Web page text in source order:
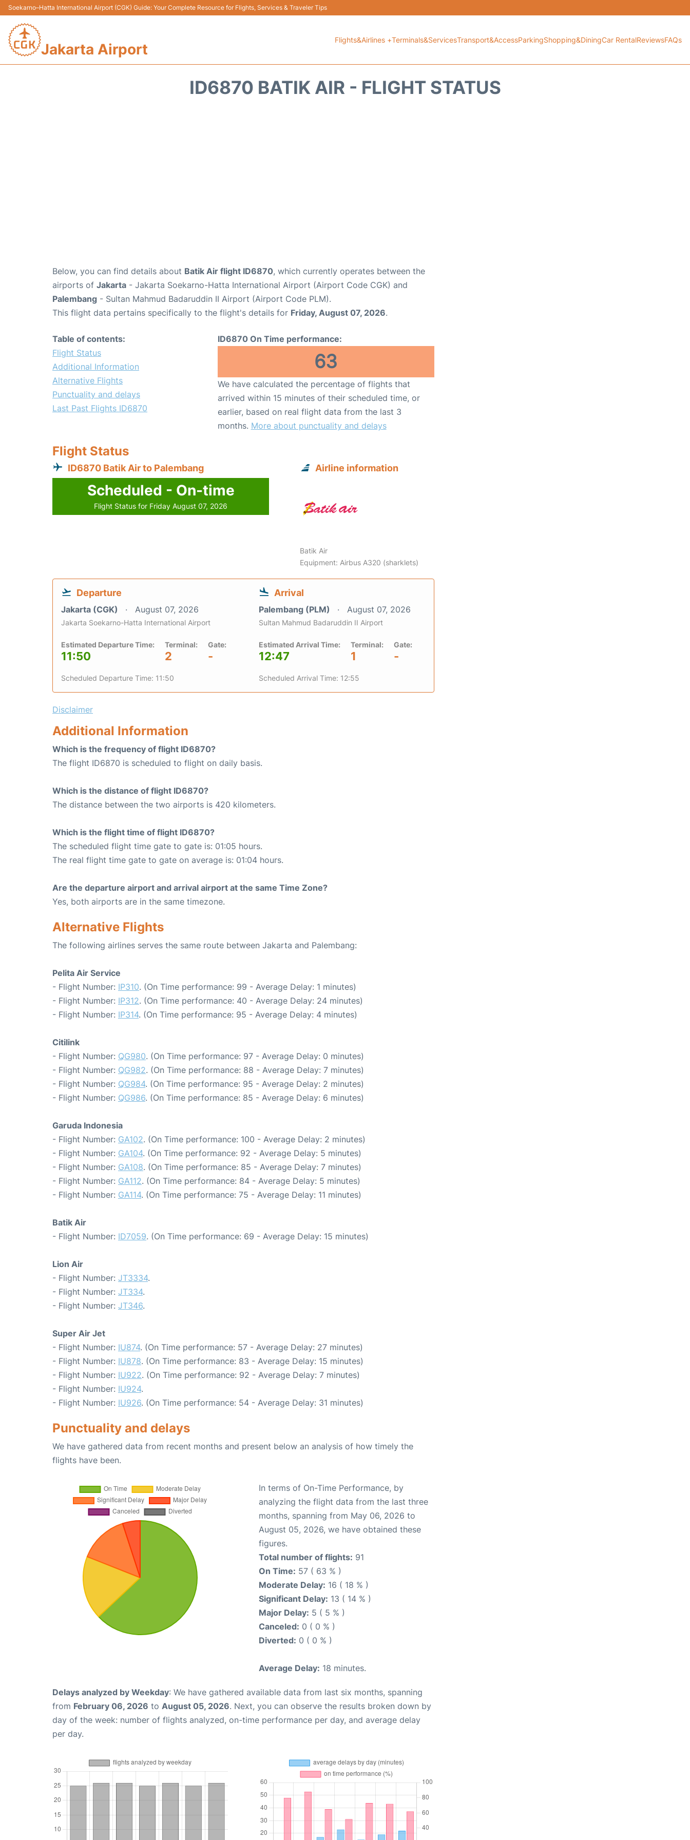
Soekarno–Hatta International Airport (CGK) Guide: Your Complete Resource for Flights, Services & Traveler Tips
Jakarta Airport
Flights&Airlines +Terminals&ServicesTransport&AccessParkingShopping&DiningCar RentalReviewsFAQs
ID6870 BATIK AIR - FLIGHT STATUS
Below, you can find details about Batik Air flight ID6870, which currently operates between the
airports of Jakarta - Jakarta Soekarno-Hatta International Airport (Airport Code CGK) and
Palembang - Sultan Mahmud Badaruddin II Airport (Airport Code PLM).
This flight data pertains specifically to the flight's details for Friday, August 07, 2026.
Table of contents:
Flight Status
Additional Information
Alternative Flights
Punctuality and delays
Last Past Flights ID6870
ID6870 On Time performance:
63
We have calculated the percentage of flights that
arrived within 15 minutes of their scheduled time, or
earlier, based on real flight data from the last 3
months. More about punctuality and delays
Flight Status
ID6870 Batik Air to Palembang
Scheduled - On-time
Flight Status for Friday August 07, 2026
Airline information
Batik Air
Equipment: Airbus A320 (sharklets)
Departure
Jakarta (CGK) August 07, 2026
Jakarta Soekarno-Hatta International Airport
Estimated Departure Time:
11:50
Terminal:
2
Gate:
-
Scheduled Departure Time: 11:50
Arrival
Palembang (PLM) August 07, 2026
Sultan Mahmud Badaruddin II Airport
Estimated Arrival Time:
12:47
Terminal:
1
Gate:
-
Scheduled Arrival Time: 12:55
Disclaimer
Additional Information
Which is the frequency of flight ID6870?
The flight ID6870 is scheduled to flight on daily basis.
Which is the distance of flight ID6870?
The distance between the two airports is 420 kilometers.
Which is the flight time of flight ID6870?
The scheduled flight time gate to gate is: 01:05 hours.
The real flight time gate to gate on average is: 01:04 hours.
Are the departure airport and arrival airport at the same Time Zone?
Yes, both airports are in the same timezone.
Alternative Flights
The following airlines serves the same route between Jakarta and Palembang:
Pelita Air Service
- Flight Number: IP310. (On Time performance: 99 - Average Delay: 1 minutes)
- Flight Number: IP312. (On Time performance: 40 - Average Delay: 24 minutes)
- Flight Number: IP314. (On Time performance: 95 - Average Delay: 4 minutes)
Citilink
- Flight Number: QG980. (On Time performance: 97 - Average Delay: 0 minutes)
- Flight Number: QG982. (On Time performance: 88 - Average Delay: 7 minutes)
- Flight Number: QG984. (On Time performance: 95 - Average Delay: 2 minutes)
- Flight Number: QG986. (On Time performance: 85 - Average Delay: 6 minutes)
Garuda Indonesia
- Flight Number: GA102. (On Time performance: 100 - Average Delay: 2 minutes)
- Flight Number: GA104. (On Time performance: 92 - Average Delay: 5 minutes)
- Flight Number: GA108. (On Time performance: 85 - Average Delay: 7 minutes)
- Flight Number: GA112. (On Time performance: 84 - Average Delay: 5 minutes)
- Flight Number: GA114. (On Time performance: 75 - Average Delay: 11 minutes)
Batik Air
- Flight Number: ID7059. (On Time performance: 69 - Average Delay: 15 minutes)
Lion Air
- Flight Number: JT3334.
- Flight Number: JT334.
- Flight Number: JT346.
Super Air Jet
- Flight Number: IU874. (On Time performance: 57 - Average Delay: 27 minutes)
- Flight Number: IU878. (On Time performance: 83 - Average Delay: 15 minutes)
- Flight Number: IU922. (On Time performance: 92 - Average Delay: 7 minutes)
- Flight Number: IU924.
- Flight Number: IU926. (On Time performance: 54 - Average Delay: 31 minutes)
Punctuality and delays
We have gathered data from recent months and present below an analysis of how timely the
flights have been.
In terms of On-Time Performance, by
analyzing the flight data from the last three
months, spanning from May 06, 2026 to
August 05, 2026, we have obtained these
figures.
Total number of flights: 91
On Time: 57 ( 63 % )
Moderate Delay: 16 ( 18 % )
Significant Delay: 13 ( 14 % )
Major Delay: 5 ( 5 % )
Canceled: 0 ( 0 % )
Diverted: 0 ( 0 % )
Average Delay: 18 minutes.
Delays analyzed by Weekday: We have gathered available data from last six months, spanning
from February 06, 2026 to August 05, 2026. Next, you can observe the results broken down by
day of the week: number of flights analyzed, on-time performance per day, and average delay
per day.